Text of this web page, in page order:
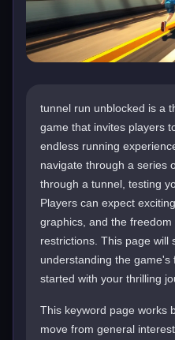
tunnel run unblocked is a
game that invites players
endless running
navigate through a series
through a tunnel, testing
Players can expect
graphics, and the
restrictions. This page will
understanding the
started with your thrilling
This keyword page works
move from general